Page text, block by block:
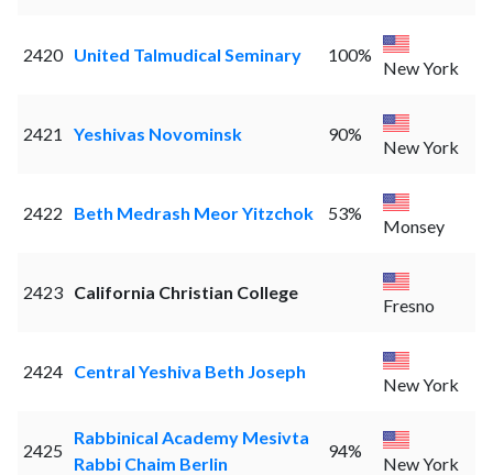
2420 United Talmudical Seminary 100%
New York
2421 Yeshivas Novominsk 90%
New York
2422 Beth Medrash Meor Yitzchok 53%
Monsey
2423 California Christian College
Fresno
2424 Central Yeshiva Beth Joseph
New York
2425
Rabbinical Academy Mesivta
Rabbi Chaim Berlin
94%
New York